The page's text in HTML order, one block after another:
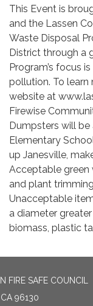
This Event is
and the Lassen
Waste Disposal
District through a
Program’s focus
pollution. To learn
website at
Firewise
Dumpsters will
Elementary
up Janesville,
Acceptable green
and plant
Unacceptable
a diameter
biomass, plastic
SAFE COUNCIL
96130